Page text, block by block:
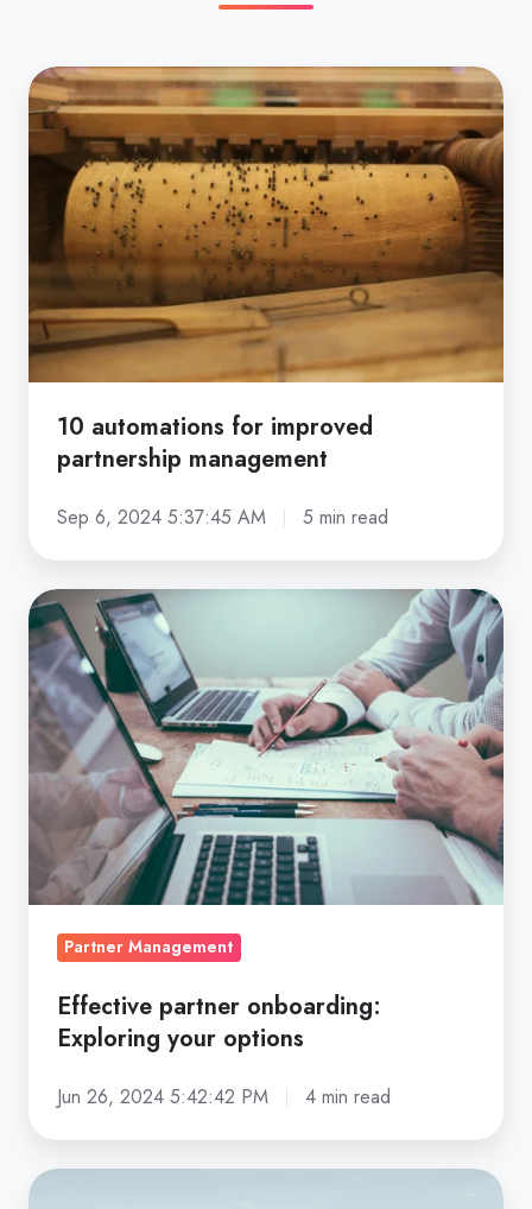
10
automations
for
improved
partnership
management
10 automations for improved
partnership management
Sep 6, 2024 5:37:45 AM 5 min read
Effective
partner
onboarding:
Exploring
your
options
Partner Management
Effective partner onboarding:
Exploring your options
Jun 26, 2024 5:42:42 PM 4 min read
Partnership